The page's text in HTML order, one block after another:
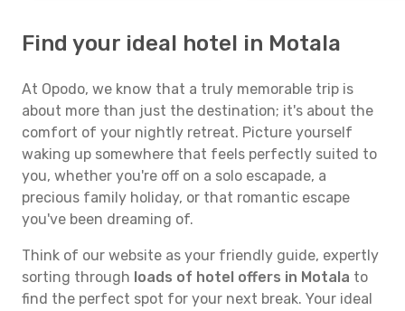
Find your ideal hotel in Motala
At Opodo, we know that a truly memorable trip is
about more than just the destination; it's about the
comfort of your nightly retreat. Picture yourself
waking up somewhere that feels perfectly suited to
you, whether you're off on a solo escapade, a
precious family holiday, or that romantic escape
you've been dreaming of.
Think of our website as your friendly guide, expertly
sorting through loads of hotel offers in Motala to
find the perfect spot for your next break. Your ideal